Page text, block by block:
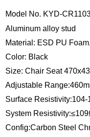
Model No. KYD-
Aluminum alloy stud
Material: ESD PU Foam.
Color: Black
Size: Chair Seat
Adjustable
Surface
System
Config:Carbon Steel